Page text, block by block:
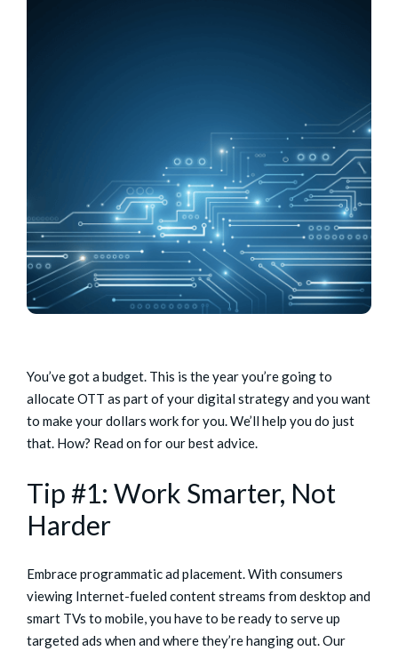
You’ve got a budget. This is the year you’re going to
allocate OTT as part of your digital strategy and you want
to make your dollars work for you. We’ll help you do just
that. How? Read on for our best advice.
Tip #1: Work Smarter, Not
Harder
Embrace programmatic ad placement. With consumers
viewing Internet-fueled content streams from desktop and
smart TVs to mobile, you have to be ready to serve up
targeted ads when and where they’re hanging out. Our